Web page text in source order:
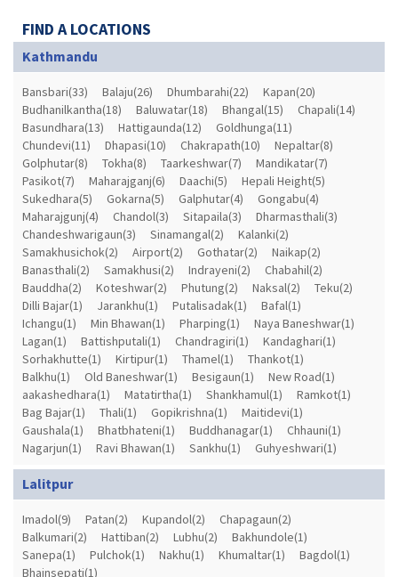
FIND A LOCATIONS
Kathmandu
Bansbari(33) Balaju(26) Dhumbarahi(22)
Kapan(20)
Budhanilkantha(18)
Baluwatar(18) Bhangal(15)
Chapali(14)
Basundhara(13)
Hattigaunda(12)
Goldhunga(11)
Chundevi(11)
Dhapasi(10) Chakrapath(10)
Nepaltar(8)
Golphutar(8)
Tokha(8) Taarkeshwar(7)
Mandikatar(7)
Pasikot(7)
Maharajganj(6) Daachi(5)
Hepali Height(5)
Sukedhara(5)
Gokarna(5) Galphutar(4)
Gongabu(4)
Maharajgunj(4)
Chandol(3) Sitapaila(3)
Dharmasthali(3)
Chandeshwarigaun(3)
Sinamangal(2)
Kalanki(2)
Samakhusichok(2)
Airport(2) Gothatar(2)
Naikap(2)
Banasthali(2)
Samakhusi(2) Indrayeni(2)
Chabahil(2)
Bauddha(2)
Koteshwar(2) Phutung(2) Naksal(2)
Teku(2)
Dilli Bajar(1)
Jarankhu(1) Putalisadak(1)
Bafal(1)
Ichangu(1)
Min Bhawan(1) Pharping(1)
Naya Baneshwar(1)
Lagan(1)
Battishputali(1) Chandragiri(1)
Kandaghari(1)
Sorhakhutte(1)
Kirtipur(1) Thamel(1)
Thankot(1)
Balkhu(1)
Old Baneshwar(1) Besigaun(1)
New Road(1)
aakashedhara(1)
Matatirtha(1) Shankhamul(1)
Ramkot(1)
Bag Bajar(1)
Thali(1) Gopikrishna(1)
Maitidevi(1)
Gaushala(1)
Bhatbhateni(1) Buddhanagar(1)
Chhauni(1)
Nagarjun(1)
Ravi Bhawan(1) Sankhu(1) Guhyeshwari(1)
Lalitpur
Imadol(9) Patan(2) Kupandol(2)
Chapagaun(2)
Balkumari(2)
Hattiban(2) Lubhu(2)
Bakhundole(1)
Sanepa(1)
Pulchok(1) Nakhu(1) Khumaltar(1)
Bagdol(1)
Bhainsepati(1)